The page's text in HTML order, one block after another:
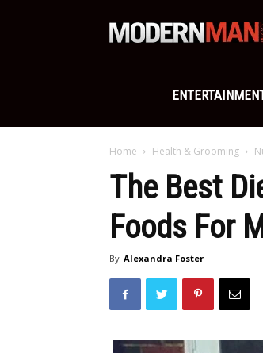
Home Health & Grooming
The Best
Foods For
By Alexandra Foster